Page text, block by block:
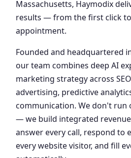
Massachusetts, Haymodix
results — from the first click
appointment.
Founded and headquartered
our team combines deep AI
marketing strategy across
advertising, predictive
communication. We don't run
— we build integrated
answer every call, respond to
every website visitor, and fill